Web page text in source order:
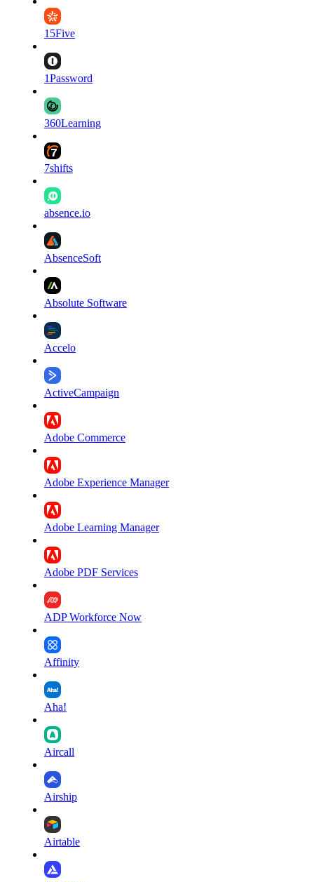
15Five
1Password
360Learning
7shifts
absence.io
AbsenceSoft
Absolute Software
Accelo
ActiveCampaign
Adobe Commerce
Adobe Experience Manager
Adobe Learning Manager
Adobe PDF Services
ADP Workforce Now
Affinity
Aha!
Aircall
Airship
Airtable